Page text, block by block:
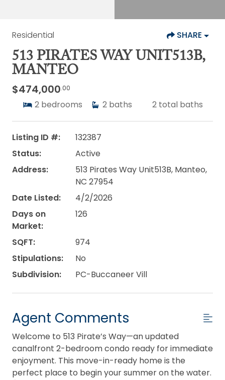
Residential SHARE
513 PIRATES WAY UNIT513B,
MANTEO
$474,000.00
2 bedrooms 2 baths 2 total baths
Listing ID #:
132387
Status:
Active
Address:
513 Pirates Way Unit513B, Manteo,
NC 27954
Date Listed:
4/2/2026
Days on
Market:
126
SQFT:
974
Stipulations:
No
Subdivision:
PC-Buccaneer Vill
Agent Comments
Welcome to 513 Pirate’s Way—an updated
canalfront 2-bedroom condo ready for immediate
enjoyment. This move-in-ready home is the
perfect place to begin your summer on the water.